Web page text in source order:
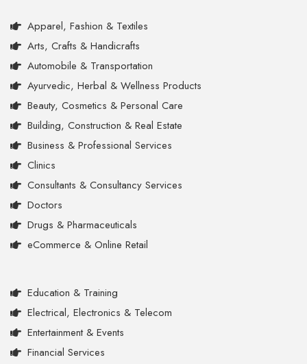
Apparel, Fashion & Textiles
Arts, Crafts & Handicrafts
Automobile & Transportation
Ayurvedic, Herbal & Wellness Products
Beauty, Cosmetics & Personal Care
Building, Construction & Real Estate
Business & Professional Services
Clinics
Consultants & Consultancy Services
Doctors
Drugs & Pharmaceuticals
eCommerce & Online Retail
Education & Training
Electrical, Electronics & Telecom
Entertainment & Events
Financial Services